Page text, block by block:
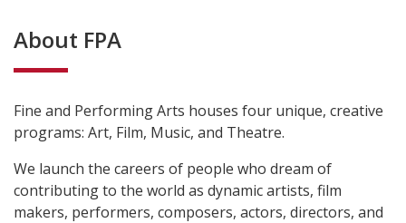
About FPA
Fine and Performing Arts houses four unique, creative
programs: Art, Film, Music, and Theatre.
We launch the careers of people who dream of
contributing to the world as dynamic artists, film
makers, performers, composers, actors, directors, and